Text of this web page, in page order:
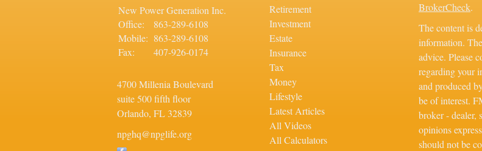
BrokerCheck.
The content is
information.
advice. Please
regarding your
and produced
be of interest.
broker - dealer,
opinions
should not be
New Power Generation Inc.
Office:
863-289-6108
Mobile: 863-289-6108
Fax:
407-926-0174
4700 Millenia Boulevard
suite 500 fifth floor
Orlando, FL 32839
npghq@npglife.org
Retirement
Investment
Estate
Insurance
Tax
Money
Lifestyle
Latest Articles
All Videos
All Calculators